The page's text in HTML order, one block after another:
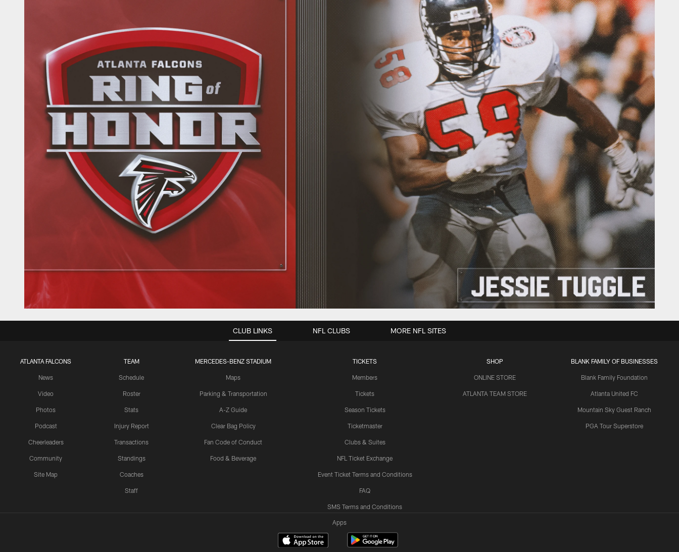
CLUB LINKS
ATLANTA FALCONS
News
Video
Photos
Podcast
Cheerleaders
Community
Site Map
TEAM
Schedule
Roster
Stats
Injury Report
Transactions
Standings
Coaches
Staff
MERCEDES-BENZ STADIUM
Maps
Parking & Transportation
A-Z Guide
Clear Bag Policy
Fan Code of Conduct
Food & Beverage
TICKETS
Members
Tickets
Season Tickets
Ticketmaster
Clubs & Suites
NFL Ticket Exchange
Event Ticket Terms and Conditions
FAQ
SMS Terms and Conditions
SHOP
ONLINE STORE
ATLANTA TEAM STORE
BLANK FAMILY OF BUSINESSES
Blank Family Foundation
Atlanta United FC
Mountain Sky Guest Ranch
PGA Tour Superstore
NFL CLUBS MORE NFL SITES
Apps